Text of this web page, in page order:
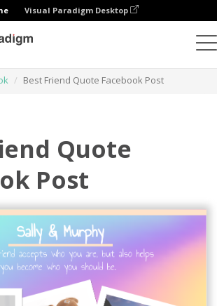
Visual Paradigm Desktop
Best Friend Quote Facebook Post
Quote
Post